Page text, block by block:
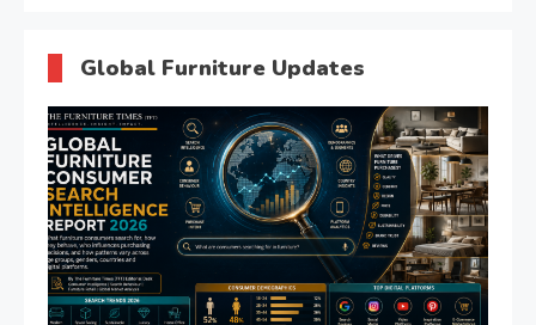
Global Furniture Updates